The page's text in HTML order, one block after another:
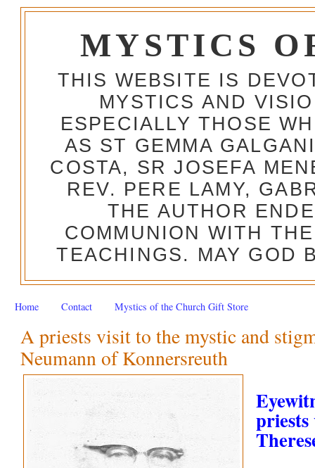
MYSTICS
THIS WEBSITE IS
MYSTICS AND
ESPECIALLY THOSE
AS ST GEMMA
COSTA, SR JOSEFA
REV. PERE LAMY,
THE AUTHOR
COMMUNION WITH
TEACHINGS. MAY GOD
Home Contact Mystics of the Church Gift Store
A priests visit to the mystic and
Neumann of Konnersreuth